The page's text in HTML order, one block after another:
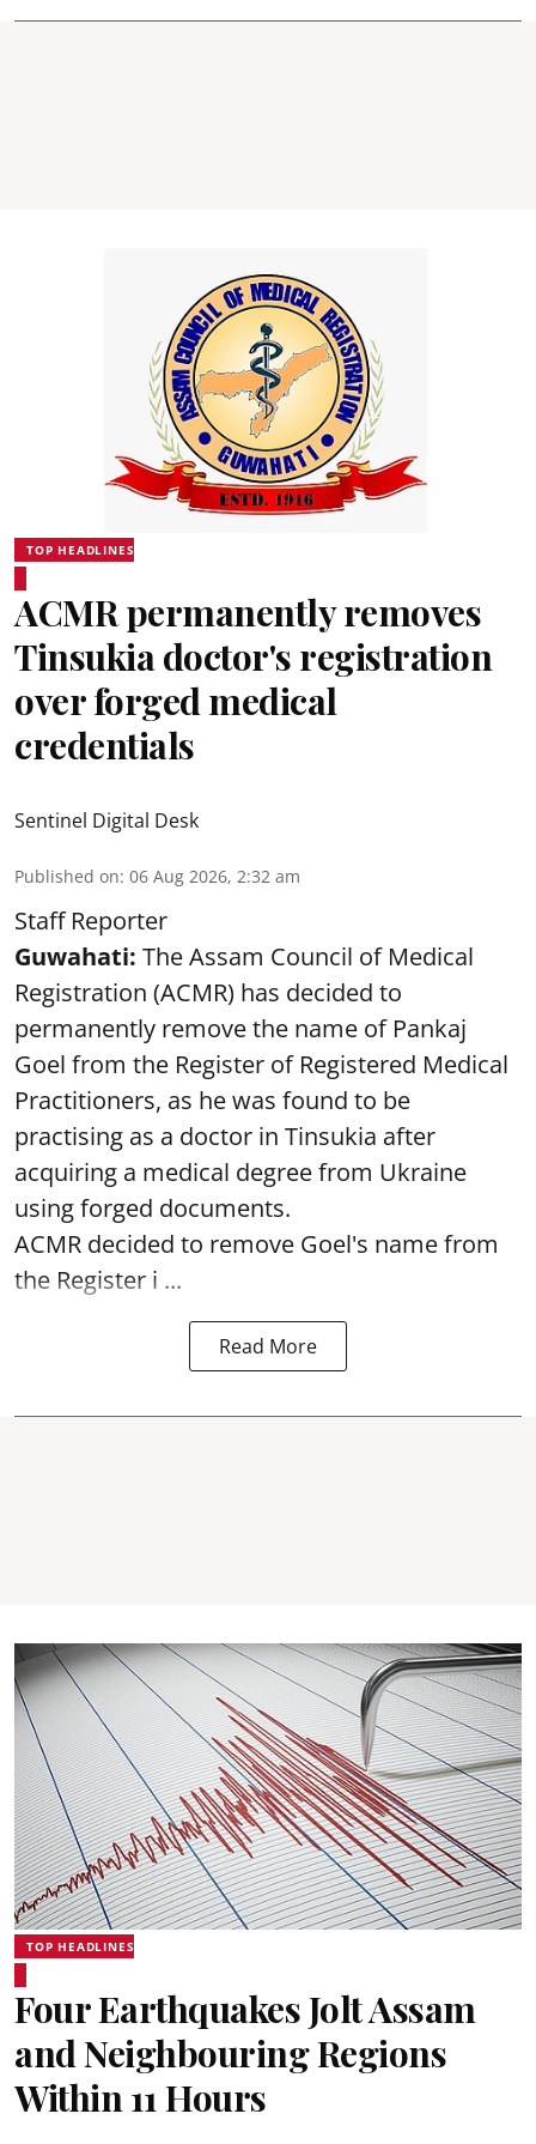
TOP HEADLINES
ACMR permanently removes
Tinsukia doctor's registration
over forged medical
credentials
Sentinel Digital Desk
Published on: 06 Aug 2026, 2:32 am
Staff Reporter
Guwahati: The Assam Council of Medical
Registration (ACMR) has decided to
permanently remove the name of Pankaj
Goel from the Register of Registered Medical
Practitioners, as he was found to be
practising as a doctor in Tinsukia after
acquiring a medical degree from Ukraine
using forged documents.
ACMR decided to remove Goel's name from
the Register i ...
Read More
TOP HEADLINES
Four Earthquakes Jolt Assam
and Neighbouring Regions
Within 11 Hours